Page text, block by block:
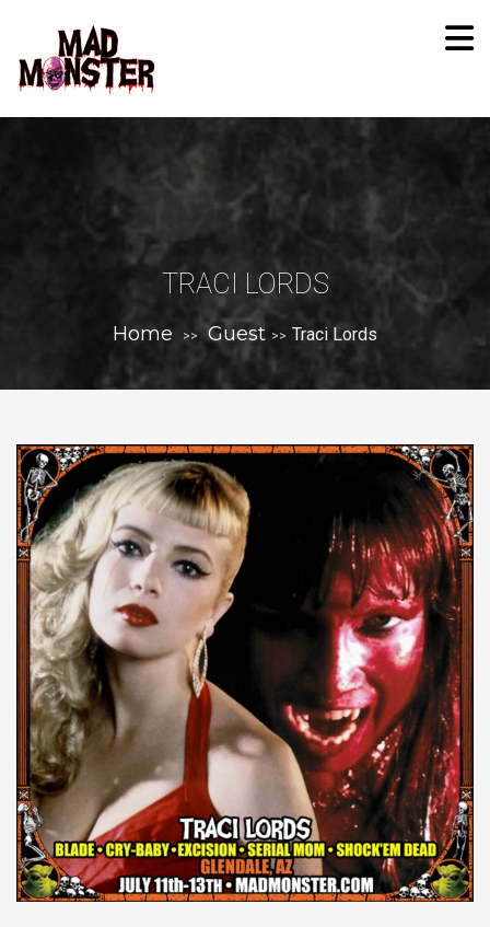
TRACI LORDS
Home >> Guest >> Traci Lords